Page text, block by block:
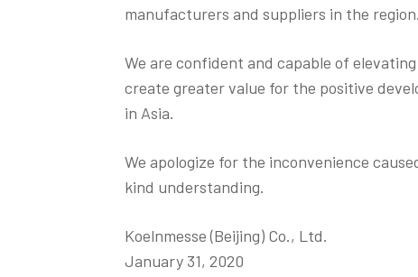
manufacturers and suppliers in the region.
We are confident and capable of
create greater value for the positive
in Asia.
We apologize for the inconvenience
kind understanding.
Koelnmesse (Beijing) Co., Ltd.
January 31, 2020